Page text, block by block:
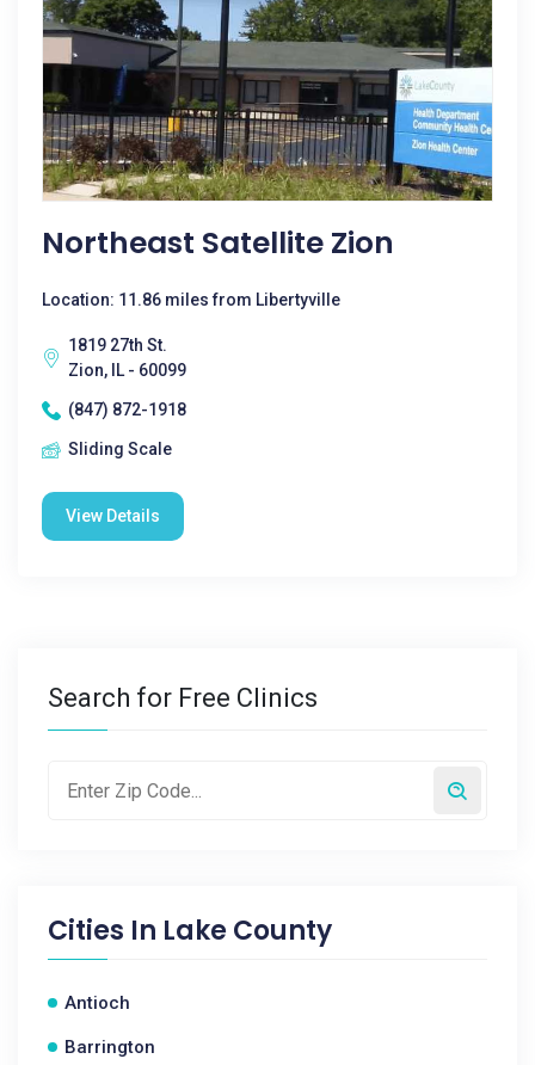
Northeast Satellite Zion
Location: 11.86 miles from Libertyville
1819 27th St.
Zion, IL - 60099
(847) 872-1918
Sliding Scale
View Details
Search for Free Clinics
Cities In Lake County
Antioch
Barrington